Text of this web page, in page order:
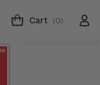
Cart (0)